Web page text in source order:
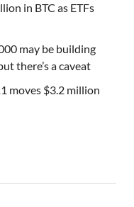
in BTC as ETFs
may be building
there’s a caveat
moves $3.2 million